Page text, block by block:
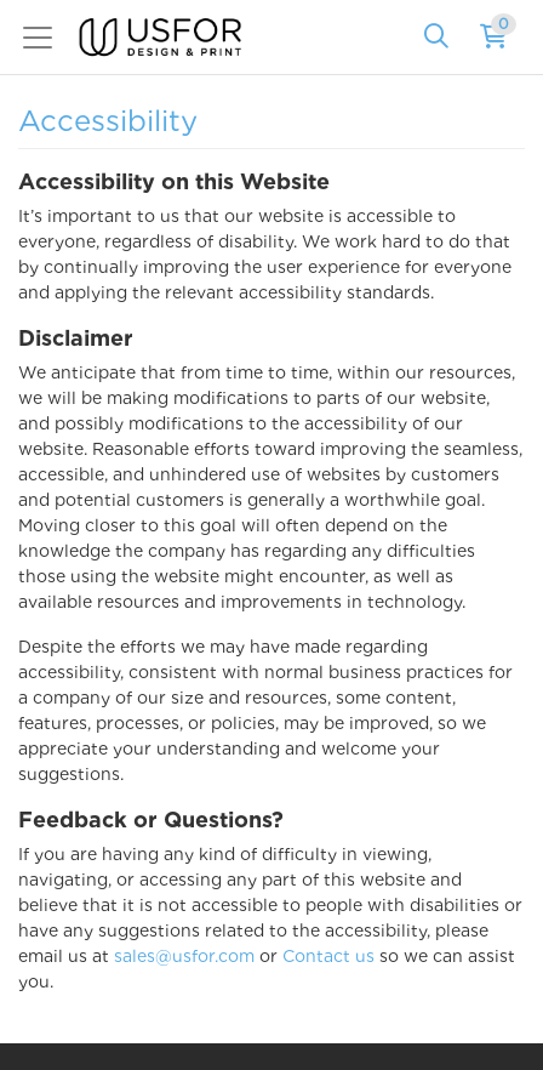
0
Accessibility
Accessibility on this Website
It’s important to us that our website is accessible to
everyone, regardless of disability. We work hard to do that
by continually improving the user experience for everyone
and applying the relevant accessibility standards.
Disclaimer
We anticipate that from time to time, within our resources,
we will be making modifications to parts of our website,
and possibly modifications to the accessibility of our
website. Reasonable efforts toward improving the seamless,
accessible, and unhindered use of websites by customers
and potential customers is generally a worthwhile goal.
Moving closer to this goal will often depend on the
knowledge the company has regarding any difficulties
those using the website might encounter, as well as
available resources and improvements in technology.
Despite the efforts we may have made regarding
accessibility, consistent with normal business practices for
a company of our size and resources, some content,
features, processes, or policies, may be improved, so we
appreciate your understanding and welcome your
suggestions.
Feedback or Questions?
If you are having any kind of difficulty in viewing,
navigating, or accessing any part of this website and
believe that it is not accessible to people with disabilities or
have any suggestions related to the accessibility, please
email us at sales@usfor.com or Contact us so we can assist
you.